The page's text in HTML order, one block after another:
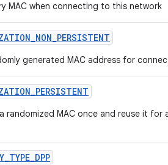
MAC when connecting to this network
_NON_PERSISTENT
generated MAC address for
_PERSISTENT
randomized MAC once and reuse it
_TYPE_DPP